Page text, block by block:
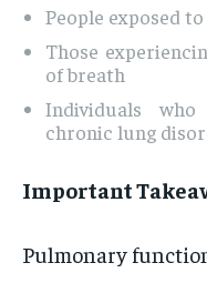
People exposed
Those
of breath
Individuals
chronic lung
Important
Pulmonary